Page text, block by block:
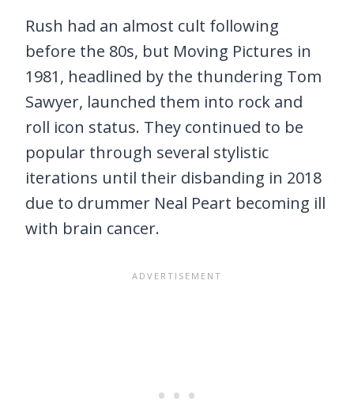
Rush had an almost cult following
before the 80s, but Moving Pictures in
1981, headlined by the thundering Tom
Sawyer, launched them into rock and
roll icon status. They continued to be
popular through several stylistic
iterations until their disbanding in 2018
due to drummer Neal Peart becoming ill
with brain cancer.